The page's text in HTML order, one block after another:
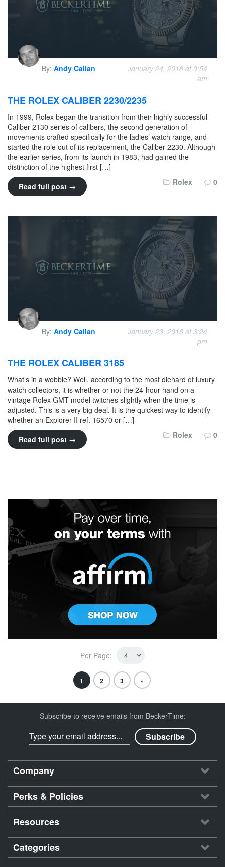
By: Andy Callan
January 24, 2018 at 9:54
am
THE ROLEX CALIBER 2230/2235
In 1999, Rolex began the transition from their highly successful
Caliber 2130 series of calibers, the second generation of
movements crafted specifically for the ladies’ watch range, and
started the role out of its replacement, the Caliber 2230. Although
the earlier series, from its launch in 1983, had gained the
distinction of the highest first […]
Read full post →
Rolex 0
By: Andy Callan
January 23, 2018 at 3:24
pm
THE ROLEX CALIBER 3185
What’s in a wobble? Well, according to the most diehard of luxury
watch collectors, it is whether or not the 24-hour hand on a
vintage Rolex GMT model twitches slightly when the time is
adjusted. This is a very big deal. It is the quickest way to identify
whether an Explorer II ref. 16570 or […]
Read full post →
Rolex 0
Per Page:
1 2 3 »
Subscribe to receive emails from BeckerTime:
Company
Perks & Policies
Resources
Categories